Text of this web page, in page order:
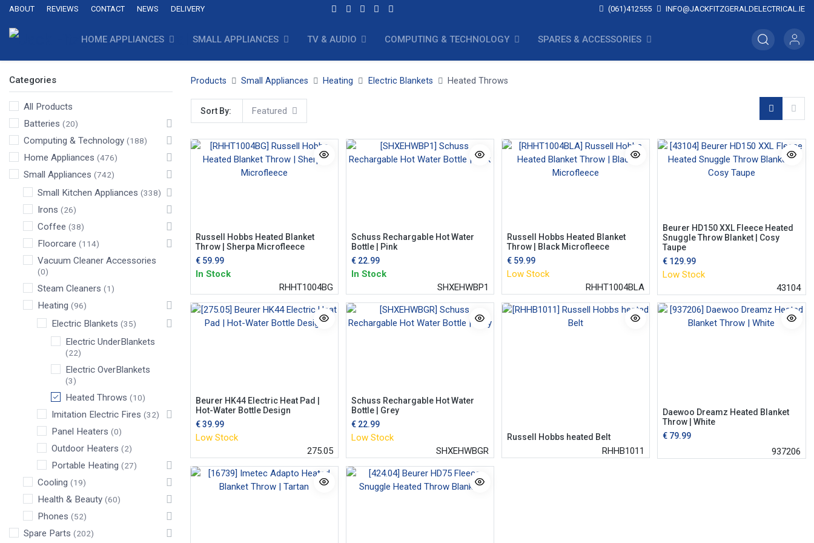
ABOUT REVIEWS CONTACT NEWS DELIVERY (061)412555 INFO@JACKFITZGERALDELECTRICAL.IE
HOME APPLIANCES SMALL APPLIANCES TV & AUDIO COMPUTING & TECHNOLOGY SPARES & ACCESSORIES
Categories
All Products
Batteries (20)
Computing & Technology (188)
Home Appliances (476)
Small Appliances (742)
Small Kitchen Appliances (338)
Irons (26)
Coffee (38)
Floorcare (114)
Vacuum Cleaner Accessories
(0)
Steam Cleaners (1)
Heating (96)
Electric Blankets (35)
Electric UnderBlankets
(22)
Electric OverBlankets
(3)
Heated Throws (10)
Imitation Electric Fires (32)
Panel Heaters (0)
Outdoor Heaters (2)
Portable Heating (27)
Cooling (19)
Health & Beauty (60)
Phones (52)
Spare Parts (202)
Products Small Appliances Heating Electric Blankets Heated Throws
Sort By: Featured
Russell Hobbs Heated Blanket
Throw | Sherpa Microfleece
€ 59.99
In Stock
RHHT1004BG
Schuss Rechargable Hot Water
Bottle | Pink
€ 22.99
In Stock
SHXEHWBP1
Russell Hobbs Heated Blanket
Throw | Black Microfleece
€ 59.99
Low Stock
RHHT1004BLA
Beurer HD150 XXL Fleece Heated
Snuggle Throw Blanket | Cosy
Taupe
€ 129.99
Low Stock
43104
Beurer HK44 Electric Heat Pad |
Hot-Water Bottle Design
€39.99
Low Stock
275.05
Schuss Rechargable Hot Water
Bottle | Grey
€ 22.99
Low Stock
SHXEHWBGR
Russell Hobbs heated Belt
RHHB1011
Daewoo Dreamz Heated Blanket
Throw | White
€ 79.99
937206